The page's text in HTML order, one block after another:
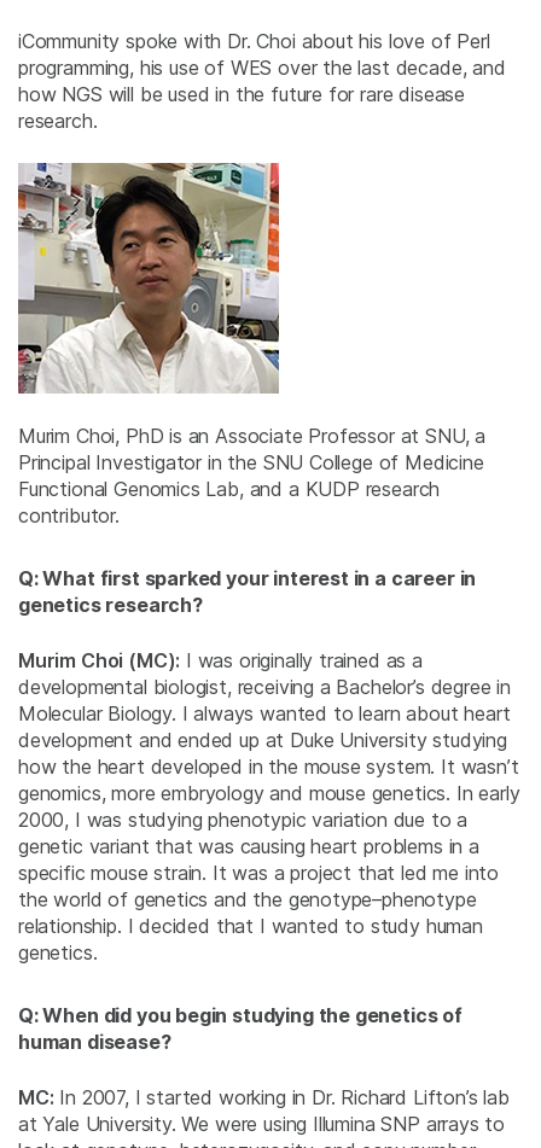
iCommunity spoke with Dr. Choi about his love of Perl
programming, his use of WES over the last decade, and
how NGS will be used in the future for rare disease
research.
Murim Choi, PhD is an Associate Professor at SNU, a
Principal Investigator in the SNU College of Medicine
Functional Genomics Lab, and a KUDP research
contributor.
Q: What first sparked your interest in a career in
genetics research?
Murim Choi (MC): I was originally trained as a
developmental biologist, receiving a Bachelor’s degree in
Molecular Biology. I always wanted to learn about heart
development and ended up at Duke University studying
how the heart developed in the mouse system. It wasn’t
genomics, more embryology and mouse genetics. In early
2000, I was studying phenotypic variation due to a
genetic variant that was causing heart problems in a
specific mouse strain. It was a project that led me into
the world of genetics and the genotype–phenotype
relationship. I decided that I wanted to study human
genetics.
Q: When did you begin studying the genetics of
human disease?
MC: In 2007, I started working in Dr. Richard Lifton’s lab
at Yale University. We were using Illumina SNP arrays to